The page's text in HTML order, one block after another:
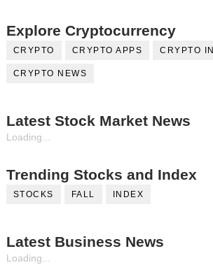
Explore Cryptocurrency
CRYPTO CRYPTO APPS CRYPTO
CRYPTO NEWS
Latest Stock Market News
Loading...
Trending Stocks and Index
STOCKS FALL INDEX
Latest Business News
Loading...